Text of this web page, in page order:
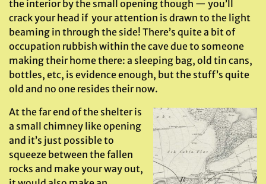
the interior by the small opening though — you’ll
crack your head if your attention is drawn to the light
beaming in through the side! There’s quite a bit of
occupation rubbish within the cave due to someone
making their home there: a sleeping bag, old tin cans,
bottles, etc, is evidence enough, but the stuff’s quite
old and no one resides their now.
At the far end of the shelter is
a small chimney like opening
and it’s just possible to
squeeze between the fallen
rocks and make your way out,